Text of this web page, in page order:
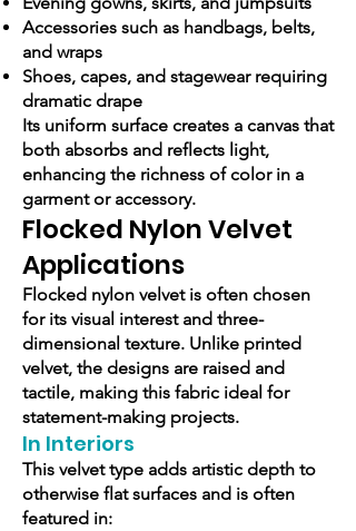
Accessories such as handbags, belts,
and wraps
Shoes, capes, and stagewear requiring
dramatic drape
Its uniform surface creates a canvas that
both absorbs and reflects light,
enhancing the richness of color in a
garment or accessory.
Flocked Nylon Velvet
Applications
Flocked nylon velvet is often chosen
for its visual interest and three-
dimensional texture. Unlike printed
velvet, the designs are raised and
tactile, making this fabric ideal for
statement-making projects.
In Interiors
This velvet type adds artistic depth to
otherwise flat surfaces and is often
featured in: